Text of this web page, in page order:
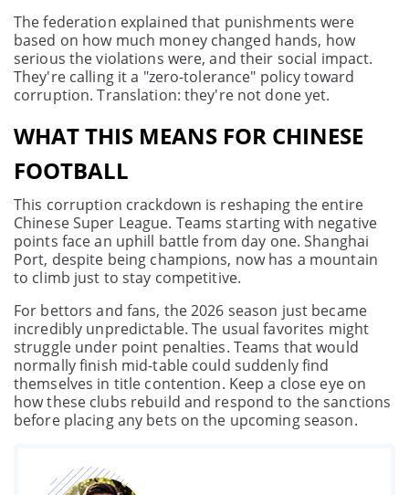
The federation explained that punishments were
based on how much money changed hands, how
serious the violations were, and their social impact.
They're calling it a "zero-tolerance" policy toward
corruption. Translation: they're not done yet.
WHAT THIS MEANS FOR CHINESE
FOOTBALL
This corruption crackdown is reshaping the entire
Chinese Super League. Teams starting with negative
points face an uphill battle from day one. Shanghai
Port, despite being champions, now has a mountain
to climb just to stay competitive.
For bettors and fans, the 2026 season just became
incredibly unpredictable. The usual favorites might
struggle under point penalties. Teams that would
normally finish mid-table could suddenly find
themselves in title contention. Keep a close eye on
how these clubs rebuild and respond to the sanctions
before placing any bets on the upcoming season.